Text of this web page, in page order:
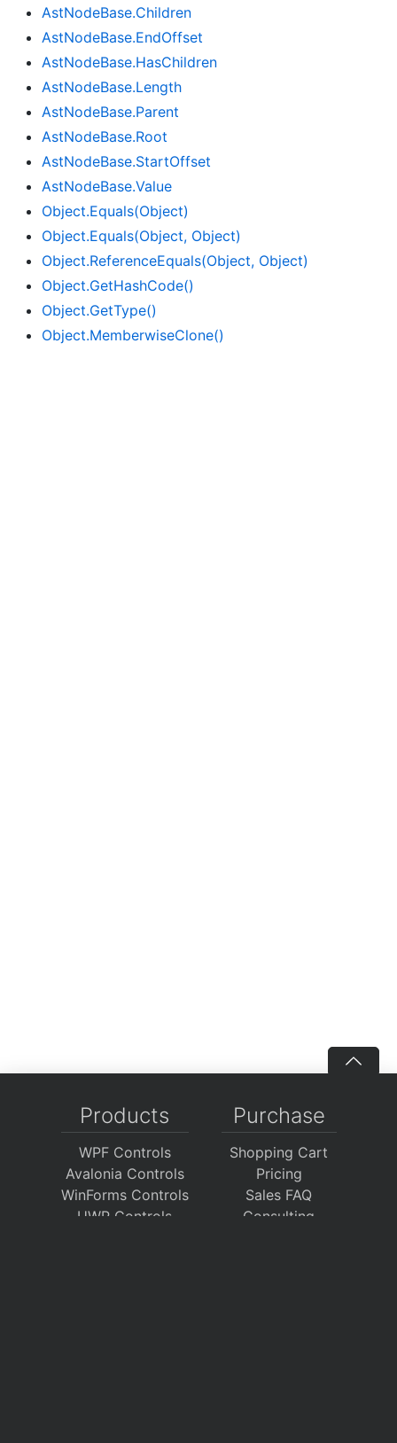
AstNodeBase.Children
AstNodeBase.EndOffset
AstNodeBase.HasChildren
AstNodeBase.Length
AstNodeBase.Parent
AstNodeBase.Root
AstNodeBase.StartOffset
AstNodeBase.Value
Object.Equals(Object)
Object.Equals(Object, Object)
Object.ReferenceEquals(Object, Object)
Object.GetHashCode()
Object.GetType()
Object.MemberwiseClone()
Products
WPF Controls
Avalonia Controls
WinForms Controls
UWP Controls
Purchase
Shopping Cart
Pricing
Sales FAQ
Consulting